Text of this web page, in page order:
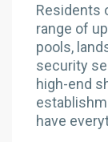
Residents
range of
pools,
security
high-end
have